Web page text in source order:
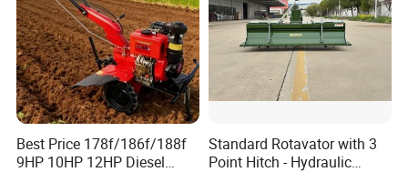
Best Price 178f/186f/188f
9HP 10HP 12HP Diesel
Standard Rotavator with 3
Point Hitch - Hydraulic